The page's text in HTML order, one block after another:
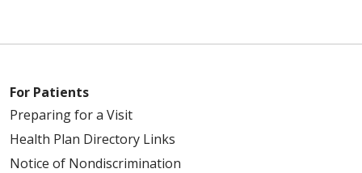
For Patients
Preparing for a Visit
Health Plan Directory Links
Notice of Nondiscrimination